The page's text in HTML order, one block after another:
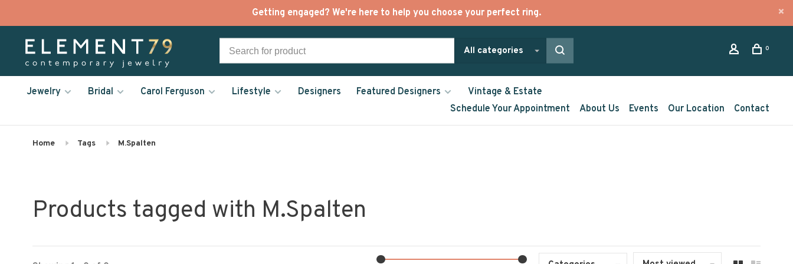
Getting engaged? We're here to help you choose your perfect ring.
All categories 0
Jewelry Bridal Carol Ferguson Lifestyle Designers Featured Designers
Vintage & Estate
Schedule Your Appointment
About Us Events Our Location Contact
Home Tags M.Spalten
Products tagged with M.Spalten